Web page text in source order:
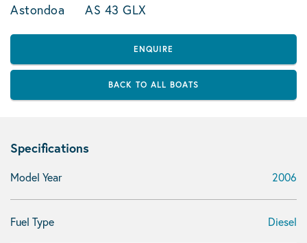
Astondoa AS 43 GLX
ENQUIRE
BACK TO ALL BOATS
Specifications
Model Year 2006
Fuel Type Diesel